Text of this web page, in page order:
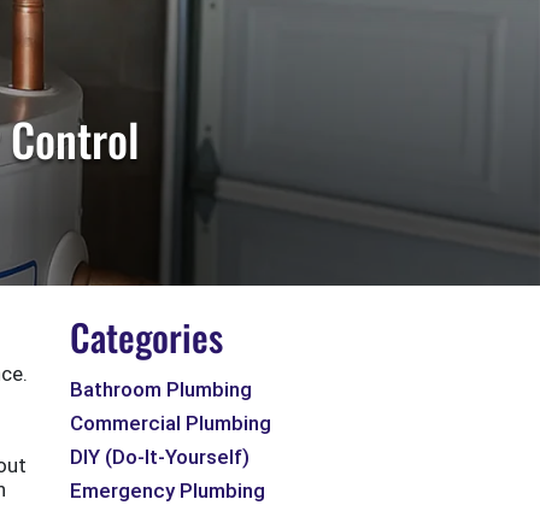
Categories
Bathroom Plumbing
Commercial Plumbing
DIY (Do-It-Yourself)
Emergency Plumbing